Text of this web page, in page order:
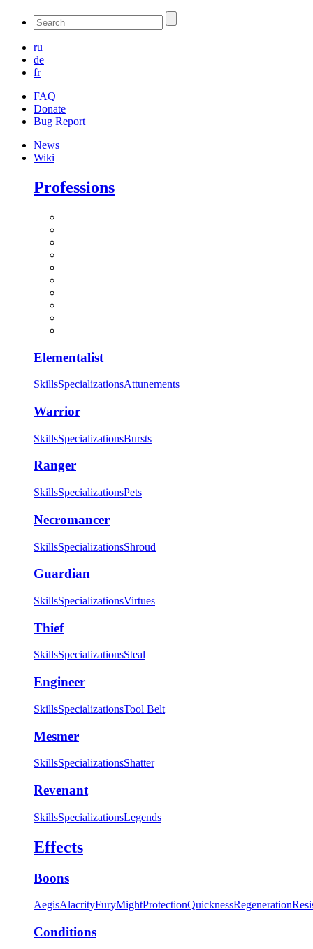
ru
de
fr
FAQ
Donate
Bug Report
News
Wiki
Professions
Elementalist
SkillsSpecializationsAttunements
Warrior
SkillsSpecializationsBursts
Ranger
SkillsSpecializationsPets
Necromancer
SkillsSpecializationsShroud
Guardian
SkillsSpecializationsVirtues
Thief
SkillsSpecializationsSteal
Engineer
SkillsSpecializationsTool Belt
Mesmer
SkillsSpecializationsShatter
Revenant
SkillsSpecializationsLegends
Effects
Boons
AegisAlacrityFuryMightProtectionQuicknessRegeneration
Conditions